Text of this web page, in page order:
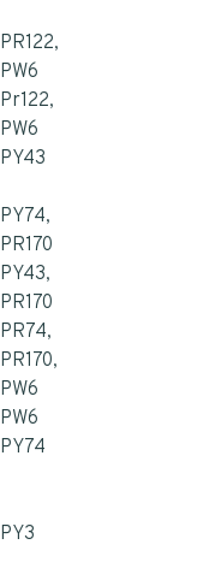
PR122,
PW6
Pr122,
PW6
PY43
PY74,
PR170
PY43,
PR170
PR74,
PR170,
PW6
PW6
PY74
PY3